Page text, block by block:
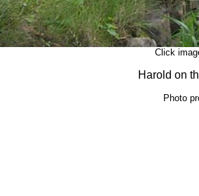
Click
Harold on
Photo